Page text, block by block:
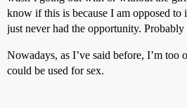
know if this is because I am opposed to
just never had the opportunity. Probably
Nowadays, as I’ve said before, I’m too
could be used for sex.